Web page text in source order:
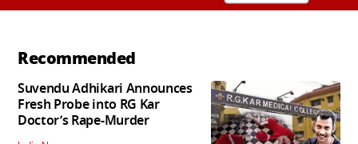
Recommended
Suvendu Adhikari Announces
Fresh Probe into RG Kar
Doctor’s Rape-Murder